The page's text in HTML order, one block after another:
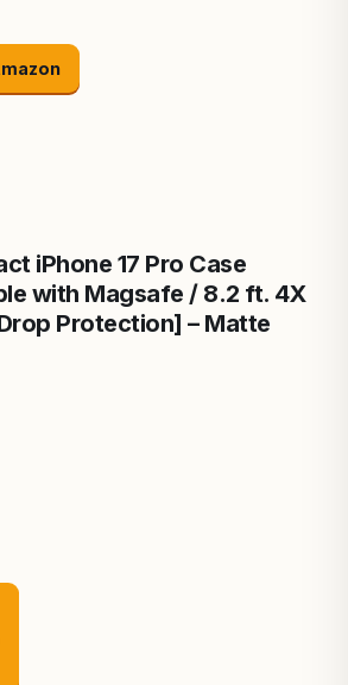
iPhone 17 Pro Case
with Magsafe / 8.2 ft. 4X
Protection] – Matte